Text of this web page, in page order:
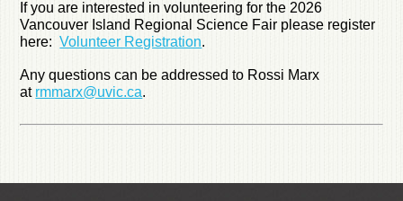
If you are interested in volunteering for the 2026
Vancouver Island Regional Science Fair please register
here:Volunteer Registration.
Any questions can be addressed to Rossi Marx
at rmmarx@uvic.ca.